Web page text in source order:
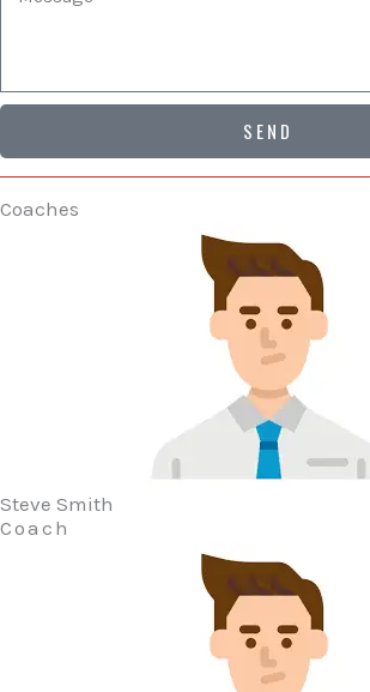
SEND
Coaches
Steve Smith
Coach